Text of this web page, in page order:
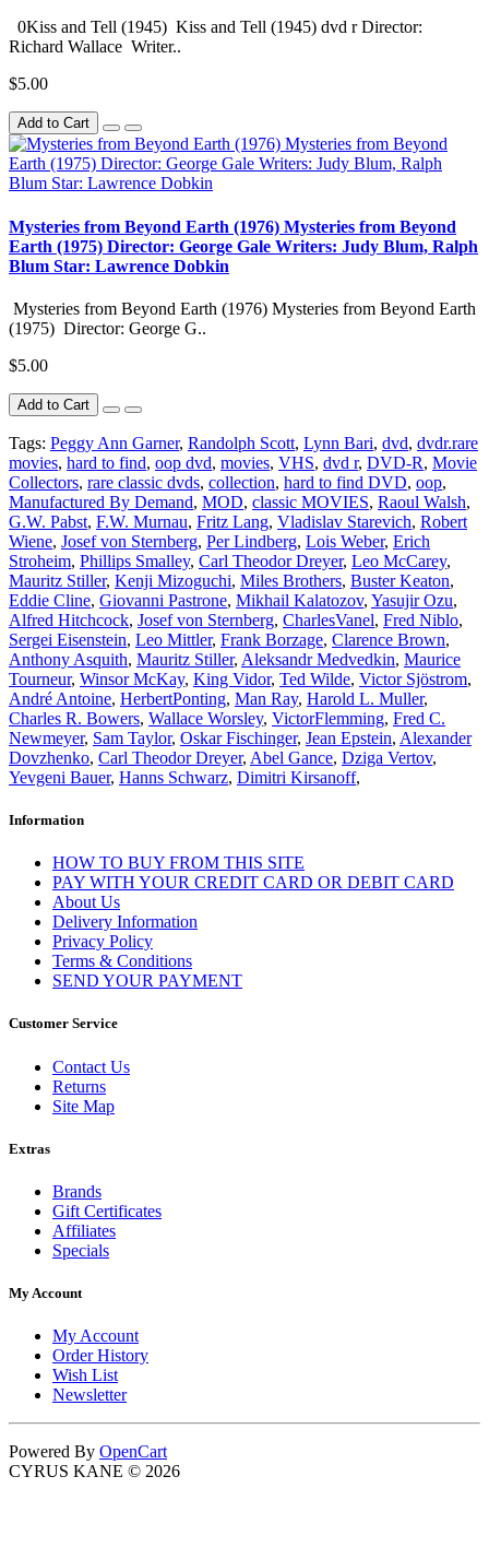
0Kiss and Tell (1945) Kiss and Tell (1945) dvd r Director:
Richard Wallace Writer..
$5.00
Add to Cart
Mysteries from Beyond Earth (1976) Mysteries from Beyond
Earth (1975) Director: George Gale Writers: Judy Blum, Ralph
Blum Star: Lawrence Dobkin
Mysteries from Beyond Earth (1976) Mysteries from Beyond Earth
(1975) Director: George G..
$5.00
Add to Cart
Tags: Peggy Ann Garner, Randolph Scott, Lynn Bari, dvd, dvdr.rare
movies, hard to find, oop dvd, movies, VHS, dvd r, DVD-R, Movie
Collectors, rare classic dvds, collection, hard to find DVD, oop,
Manufactured By Demand, MOD, classic MOVIES, Raoul Walsh,
G.W. Pabst, F.W. Murnau, Fritz Lang, Vladislav Starevich, Robert
Wiene, Josef von Sternberg, Per Lindberg, Lois Weber, Erich
Stroheim, Phillips Smalley, Carl Theodor Dreyer, Leo McCarey,
Mauritz Stiller, Kenji Mizoguchi, Miles Brothers, Buster Keaton,
Eddie Cline, Giovanni Pastrone, Mikhail Kalatozov, Yasujir Ozu,
Alfred Hitchcock, Josef von Sternberg, CharlesVanel, Fred Niblo,
Sergei Eisenstein, Leo Mittler, Frank Borzage, Clarence Brown,
Anthony Asquith, Mauritz Stiller, Aleksandr Medvedkin, Maurice
Tourneur, Winsor McKay, King Vidor, Ted Wilde, Victor Sjöstrom,
André Antoine, HerbertPonting, Man Ray, Harold L. Muller,
Charles R. Bowers, Wallace Worsley, VictorFlemming, Fred C.
Newmeyer, Sam Taylor, Oskar Fischinger, Jean Epstein, Alexander
Dovzhenko, Carl Theodor Dreyer, Abel Gance, Dziga Vertov,
Yevgeni Bauer, Hanns Schwarz, Dimitri Kirsanoff,
Information
HOW TO BUY FROM THIS SITE
PAY WITH YOUR CREDIT CARD OR DEBIT CARD
About Us
Delivery Information
Privacy Policy
Terms & Conditions
SEND YOUR PAYMENT
Customer Service
Contact Us
Returns
Site Map
Extras
Brands
Gift Certificates
Affiliates
Specials
My Account
My Account
Order History
Wish List
Newsletter
Powered By OpenCart
CYRUS KANE © 2026